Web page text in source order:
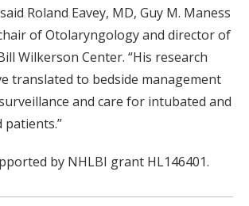
Roland Eavey, MD, Guy M. Maness
of Otolaryngology and director of
Wilkerson Center. “His research
translated to bedside management
and care for intubated and
by NHLBI grant HL146401.